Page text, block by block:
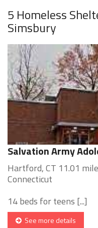
5 Homeless
Simsbury
Salvation Army
Hartford, CT 11.01
Connecticut
14 beds for teens [...]
See more details